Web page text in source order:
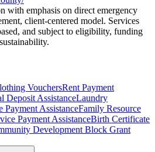
with emphasis on direct emergency
client-centered model. Services
and subject to eligibility, funding
VouchersRent Payment
Deposit AssistanceLaundry
Payment AssistanceFamily Resource
Payment AssistanceBirth Certificate
Development Block Grant